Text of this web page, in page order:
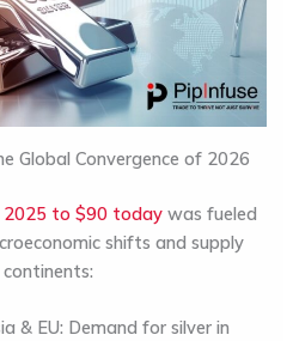
Global Convergence of 2026
2025 to $90 today was fueled
shifts and supply
& EU: Demand for silver in